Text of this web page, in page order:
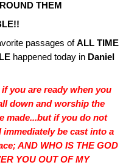
THEM
passages ofALL TIME
happened today in Daniel
if you are ready when you
down and worship the
made...but if you do not
be cast into a
AND WHO IS THE GOD
YOU OUT OF MY